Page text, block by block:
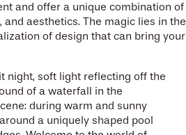
and offer a unique combination of
aesthetics. The magic lies in the
of design that can bring your
night, soft light reflecting off the
of a waterfall in the
during warm and sunny
a uniquely shaped pool